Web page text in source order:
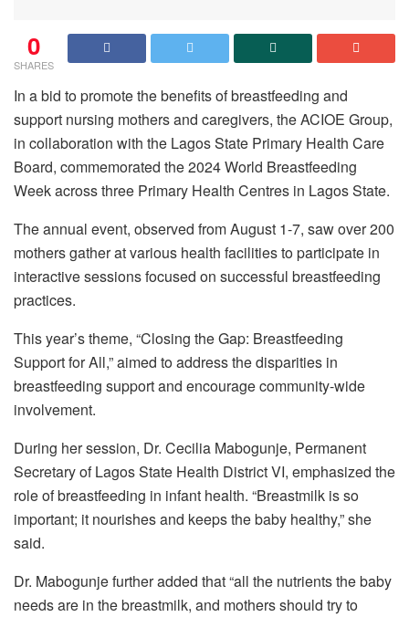
0
SHARES
In a bid to promote the benefits of breastfeeding and
support nursing mothers and caregivers, the ACIOE Group,
in collaboration with the Lagos State Primary Health Care
Board, commemorated the 2024 World Breastfeeding
Week across three Primary Health Centres in Lagos State.
The annual event, observed from August 1-7, saw over 200
mothers gather at various health facilities to participate in
interactive sessions focused on successful breastfeeding
practices.
This year’s theme, “Closing the Gap: Breastfeeding
Support for All,” aimed to address the disparities in
breastfeeding support and encourage community-wide
involvement.
During her session, Dr. Cecilia Mabogunje, Permanent
Secretary of Lagos State Health District VI, emphasized the
role of breastfeeding in infant health. “Breastmilk is so
important; it nourishes and keeps the baby healthy,” she
said.
Dr. Mabogunje further added that “all the nutrients the baby
needs are in the breastmilk, and mothers should try to